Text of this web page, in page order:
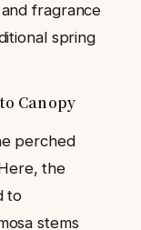
fragrance
spring
Canopy
perched
the
to
stems